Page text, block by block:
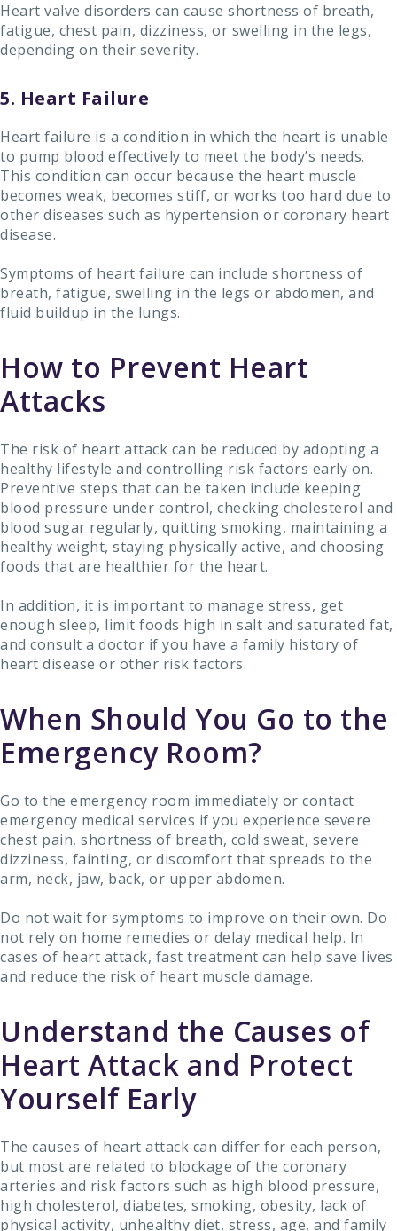
Heart valve disorders can cause shortness of breath,
fatigue, chest pain, dizziness, or swelling in the legs,
depending on their severity.
5. Heart Failure
Heart failure is a condition in which the heart is unable
to pump blood effectively to meet the body’s needs.
This condition can occur because the heart muscle
becomes weak, becomes stiff, or works too hard due to
other diseases such as hypertension or coronary heart
disease.
Symptoms of heart failure can include shortness of
breath, fatigue, swelling in the legs or abdomen, and
fluid buildup in the lungs.
How to Prevent Heart
Attacks
The risk of heart attack can be reduced by adopting a
healthy lifestyle and controlling risk factors early on.
Preventive steps that can be taken include keeping
blood pressure under control, checking cholesterol and
blood sugar regularly, quitting smoking, maintaining a
healthy weight, staying physically active, and choosing
foods that are healthier for the heart.
In addition, it is important to manage stress, get
enough sleep, limit foods high in salt and saturated fat,
and consult a doctor if you have a family history of
heart disease or other risk factors.
When Should You Go to the
Emergency Room?
Go to the emergency room immediately or contact
emergency medical services if you experience severe
chest pain, shortness of breath, cold sweat, severe
dizziness, fainting, or discomfort that spreads to the
arm, neck, jaw, back, or upper abdomen.
Do not wait for symptoms to improve on their own. Do
not rely on home remedies or delay medical help. In
cases of heart attack, fast treatment can help save lives
and reduce the risk of heart muscle damage.
Understand the Causes of
Heart Attack and Protect
Yourself Early
The causes of heart attack can differ for each person,
but most are related to blockage of the coronary
arteries and risk factors such as high blood pressure,
high cholesterol, diabetes, smoking, obesity, lack of
physical activity, unhealthy diet, stress, age, and family